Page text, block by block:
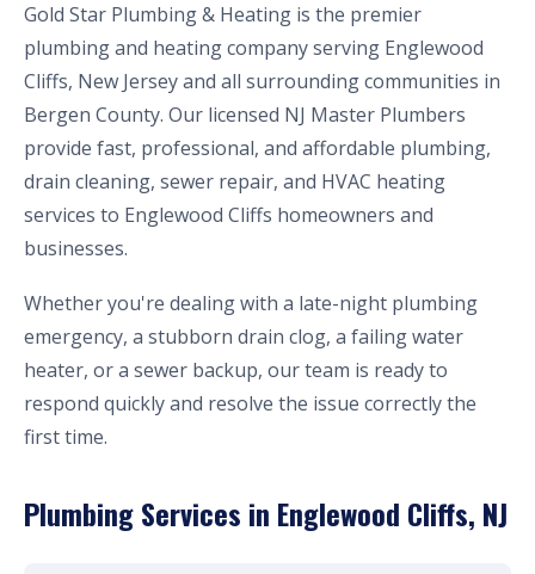
Gold Star Plumbing & Heating is the premier
plumbing and heating company serving Englewood
Cliffs, New Jersey and all surrounding communities in
Bergen County. Our licensed NJ Master Plumbers
provide fast, professional, and affordable plumbing,
drain cleaning, sewer repair, and HVAC heating
services to Englewood Cliffs homeowners and
businesses.
Whether you're dealing with a late-night plumbing
emergency, a stubborn drain clog, a failing water
heater, or a sewer backup, our team is ready to
respond quickly and resolve the issue correctly the
first time.
Plumbing Services in Englewood Cliffs, NJ